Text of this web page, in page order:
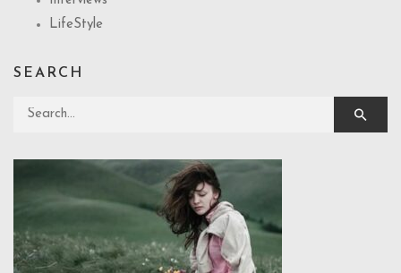
LifeStyle
SEARCH
Search for: